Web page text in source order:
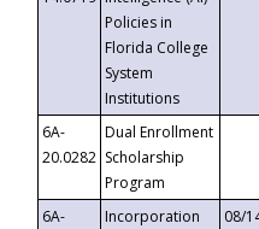
Policies in
Florida College
System
Institutions
6A-
20.0282
Dual Enrollment
Scholarship
Program
6A-
Incorporation
08/